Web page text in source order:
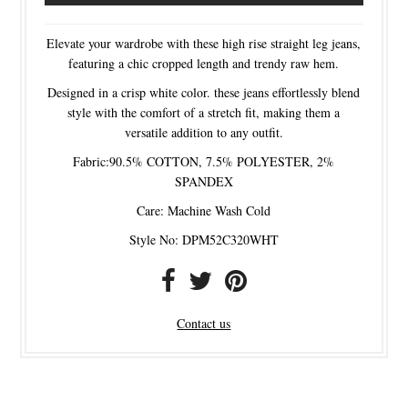
Elevate your wardrobe with these high rise straight leg jeans,
featuring a chic cropped length and trendy raw hem.
Designed in a crisp white color. these jeans effortlessly blend
style with the comfort of a stretch fit, making them a
versatile addition to any outfit.
Fabric:90.5% COTTON, 7.5% POLYESTER, 2%
SPANDEX
Care: Machine Wash Cold
Style No: DPM52C320WHT
Contact us